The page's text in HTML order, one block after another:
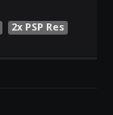
2x PSP Res